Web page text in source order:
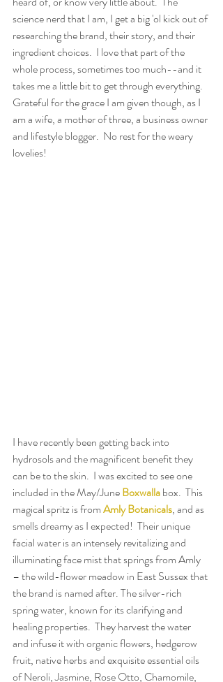
science nerd that I am, I get a big 'ol kick out of
researching the brand, their story, and their
ingredient choices.  I love that part of the
whole process, sometimes too much--and it
takes me a little bit to get through everything.
Grateful for the grace I am given though, as I
am a wife, a mother of three, a business owner
and lifestyle blogger.  No rest for the weary
lovelies!
I have recently been getting back into
hydrosols and the magnificent benefit they
can be to the skin.  I was excited to see one
included in the May/June Boxwalla box.  This
magical spritz is from Amly Botanicals, and as
smells dreamy as I expected!  Their unique
facial water is an intensely revitalizing and
illuminating face mist that springs from Amly
– the wild-flower meadow in East Sussex that
the brand is named after. The silver-rich
spring water, known for its clarifying and
healing properties.  They harvest the water
and infuse it with organic flowers, hedgerow
fruit, native herbs and exquisite essential oils
of Neroli, Jasmine, Rose Otto, Chamomile,